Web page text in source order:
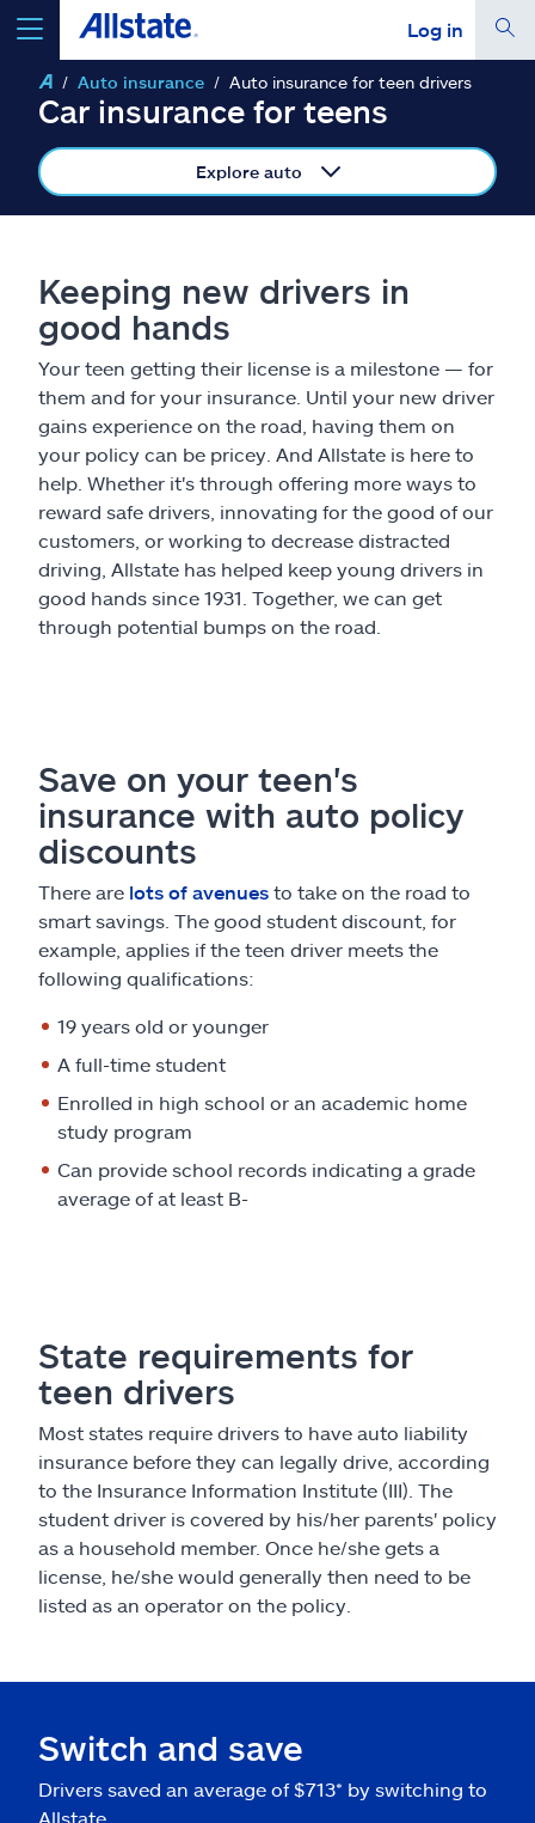
Log in
select a product to get a quote
go
Insurance & more
Resources
Claims
Help & support
Ashburn, VA 20146
Español
Auto insurance Auto insurance for teen drivers
Car insurance for teens
Explore auto
Keeping new drivers in
good hands
Your teen getting their license is a milestone — for
them and for your insurance. Until your new driver
gains experience on the road, having them on
your policy can be pricey. And Allstate is here to
help. Whether it's through offering more ways to
reward safe drivers, innovating for the good of our
customers, or working to decrease distracted
driving, Allstate has helped keep young drivers in
good hands since 1931. Together, we can get
through potential bumps on the road.
Save on your teen's
insurance with auto policy
discounts
There are lots of avenues to take on the road to
smart savings. The good student discount, for
example, applies if the teen driver meets the
following qualifications:
19 years old or younger
A full-time student
Enrolled in high school or an academic home
study program
Can provide school records indicating a grade
average of at least B-
State requirements for
teen drivers
Most states require drivers to have auto liability
insurance before they can legally drive, according
to the Insurance Information Institute (III). The
student driver is covered by his/her parents' policy
as a household member. Once he/she gets a
license, he/she would generally then need to be
listed as an operator on the policy.
Switch and save
Drivers saved an average of $713* by switching to
Allstate.